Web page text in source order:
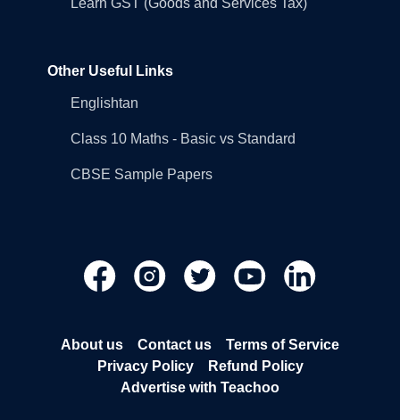
Learn GST (Goods and Services Tax)
Other Useful Links
Englishtan
Class 10 Maths - Basic vs Standard
CBSE Sample Papers
About us Contact us
Terms of Service
Privacy Policy
Refund Policy
Advertise with Teachoo